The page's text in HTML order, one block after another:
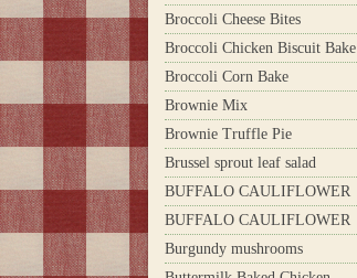
Broccoli Cheese Bites
Broccoli Chicken Biscuit Bake
Broccoli Corn Bake
Brownie Mix
Brownie Truffle Pie
Brussel sprout leaf salad
BUFFALO CAULIFLOWER
BUFFALO CAULIFLOWER
Burgundy mushrooms